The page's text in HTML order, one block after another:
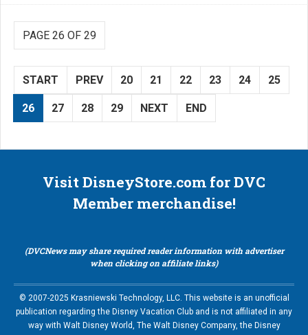
PAGE 26 OF 29
START PREV 20 21 22 23 24 25
26 27 28 29 NEXT END
Visit DisneyStore.com for DVC
Member merchandise!
(DVCNews may share required reader information with advertiser
when clicking on affiliate links)
© 2007-2025 Krasniewski Technology, LLC. This website is an unofficial
publication regarding the Disney Vacation Club and is not affiliated in any
way with Walt Disney World, The Walt Disney Company, the Disney